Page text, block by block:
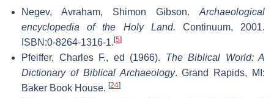
Negev, Avraham, Shimon Gibson. Archaeological
encyclopedia of the Holy Land. Continuum, 2001.
ISBN:0-8264-1316-1. [5]
Pfeiffer, Charles F., ed (1966). The Biblical World: A
Dictionary of Biblical Archaeology. Grand Rapids, MI:
Baker Book House. [24]